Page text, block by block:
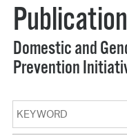
Domestic and
Prevention
Keyword